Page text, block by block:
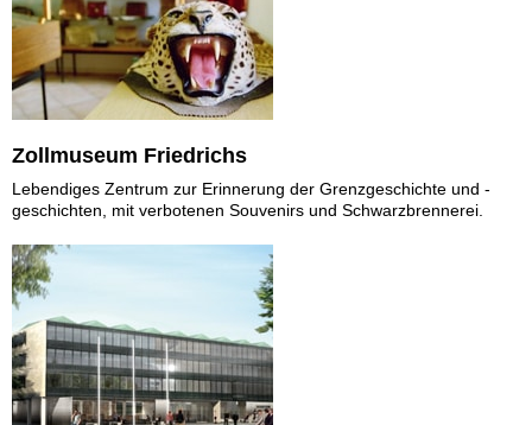
Zollmuseum Friedrichs
Lebendiges Zentrum zur Erinnerung der Grenzgeschichte und -
geschichten, mit verbotenen Souvenirs und Schwarzbrennerei.